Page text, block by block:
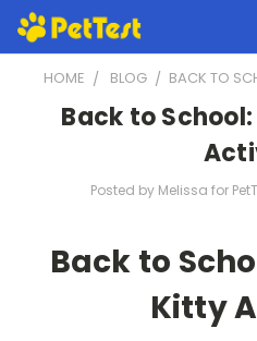
HOME BLOG ​BACK TO
​Back to
Posted by Melissa for
Back to
Kitty